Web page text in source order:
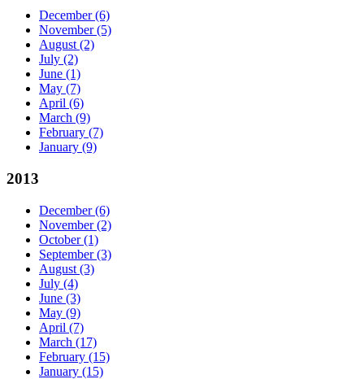
December (6)
November (5)
August (2)
July (2)
June (1)
May (7)
April (6)
March (9)
February (7)
January (9)
2013
December (6)
November (2)
October (1)
September (3)
August (3)
July (4)
June (3)
May (9)
April (7)
March (17)
February (15)
January (15)